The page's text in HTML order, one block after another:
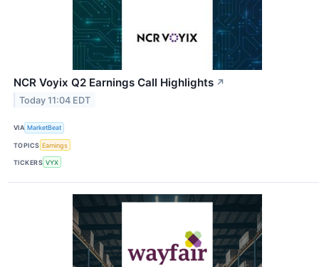
NCR Voyix Q2 Earnings Call Highlights ↗
Today 11:04 EDT
VIA MarketBeat
TOPICS Earnings
TICKERS VYX